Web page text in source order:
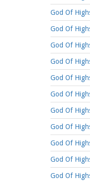
God Of
God Of
God Of
God Of
God Of
God Of
God Of
God Of
God Of
God Of
God Of